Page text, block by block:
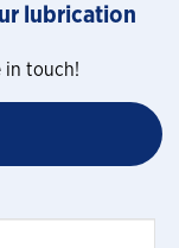
lubrication
in touch!